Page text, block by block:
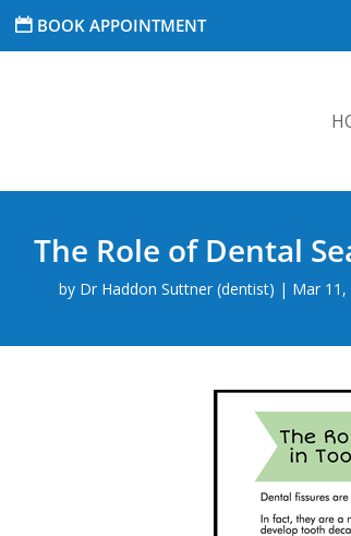
BOOK APPOINTMENT
The Role of Dental
by Dr Haddon Suttner (dentist) | Mar 11,